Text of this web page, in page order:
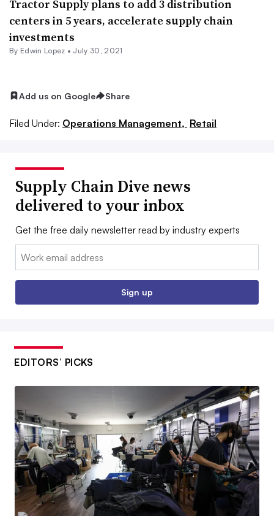
Tractor Supply plans to add 3 distribution
centers in 5 years, accelerate supply chain
investments
By Edwin Lopez • July 30, 2021
Add us on Google Share
Filed Under: Operations Management, Retail
Supply Chain Dive news
delivered to your inbox
Get the free daily newsletter read by industry experts
Email:
Sign up
EDITORS’ PICKS